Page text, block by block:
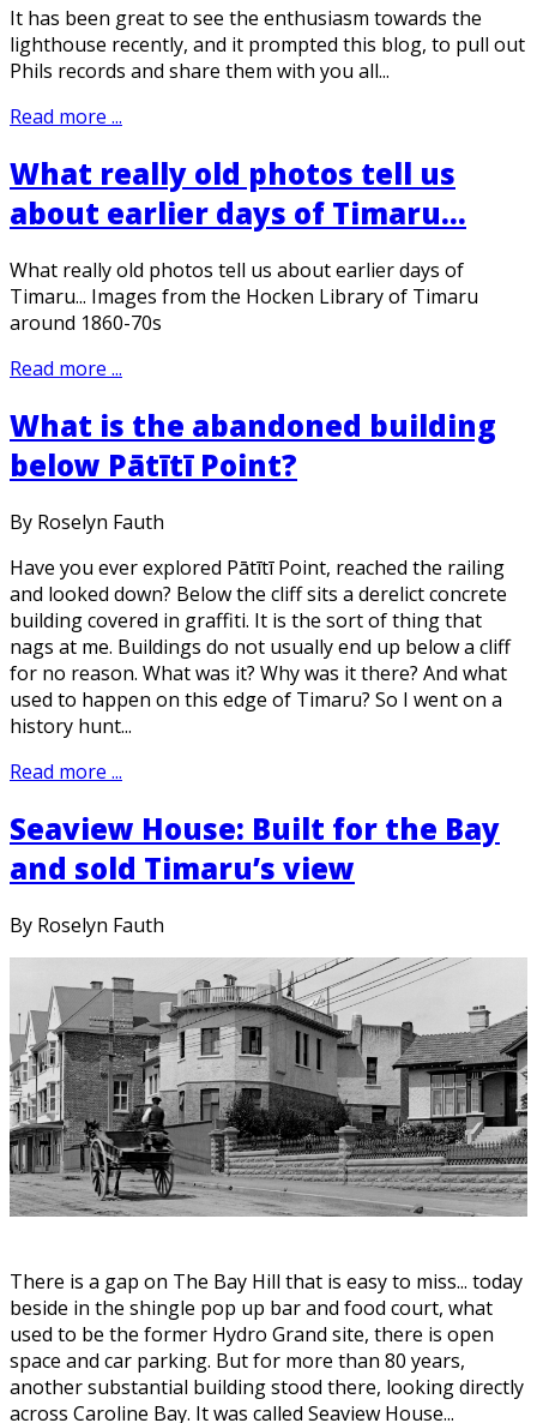
It has been great to see the enthusiasm towards the
lighthouse recently, and it prompted this blog, to pull out
Phils records and share them with you all...
Read more ...
What really old photos tell us
about earlier days of Timaru...
What really old photos tell us about earlier days of
Timaru... Images from the Hocken Library of Timaru
around 1860-70s
Read more ...
What is the abandoned building
below Pātītī Point?
By Roselyn Fauth
Have you ever explored Pātītī Point, reached the railing
and looked down? Below the cliff sits a derelict concrete
building covered in graffiti. It is the sort of thing that
nags at me. Buildings do not usually end up below a cliff
for no reason. What was it? Why was it there? And what
used to happen on this edge of Timaru? So I went on a
history hunt...
Read more ...
Seaview House: Built for the Bay
and sold Timaru’s view
By Roselyn Fauth
There is a gap on The Bay Hill that is easy to miss... today
beside in the shingle pop up bar and food court, what
used to be the former Hydro Grand site, there is open
space and car parking. But for more than 80 years,
another substantial building stood there, looking directly
across Caroline Bay. It was called Seaview House...